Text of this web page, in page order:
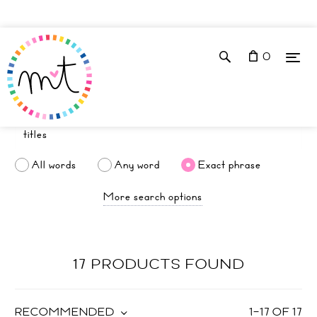
0
All words Any word
Exact phrase
More search options
17 PRODUCTS FOUND
1–17 OF17
RECOMMENDED